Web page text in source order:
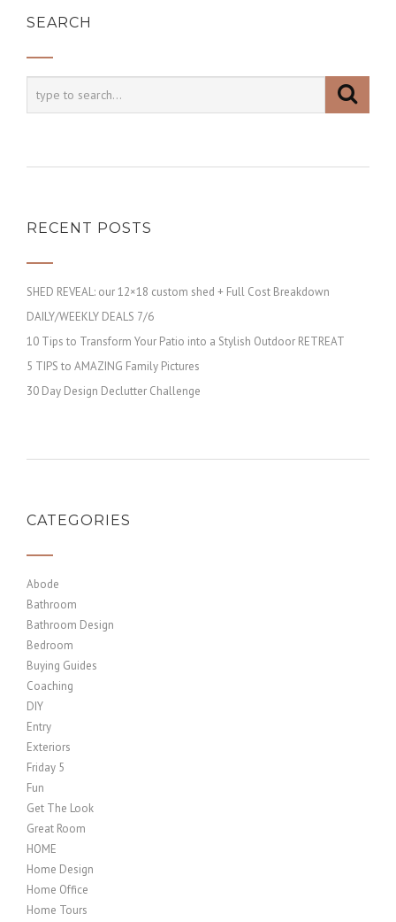
SEARCH
RECENT POSTS
SHED REVEAL: our 12×18 custom shed + Full Cost Breakdown
DAILY/WEEKLY DEALS 7/6
10 Tips to Transform Your Patio into a Stylish Outdoor RETREAT
5 TIPS to AMAZING Family Pictures
30 Day Design Declutter Challenge
CATEGORIES
Abode
Bathroom
Bathroom Design
Bedroom
Buying Guides
Coaching
DIY
Entry
Exteriors
Friday 5
Fun
Get The Look
Great Room
HOME
Home Design
Home Office
Home Tours